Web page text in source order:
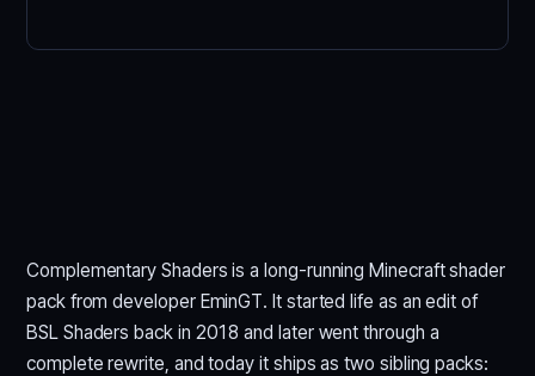
Complementary Shaders is a long-running Minecraft shader
pack from developer EminGT. It started life as an edit of
BSL Shaders back in 2018 and later went through a
complete rewrite, and today it ships as two sibling packs: